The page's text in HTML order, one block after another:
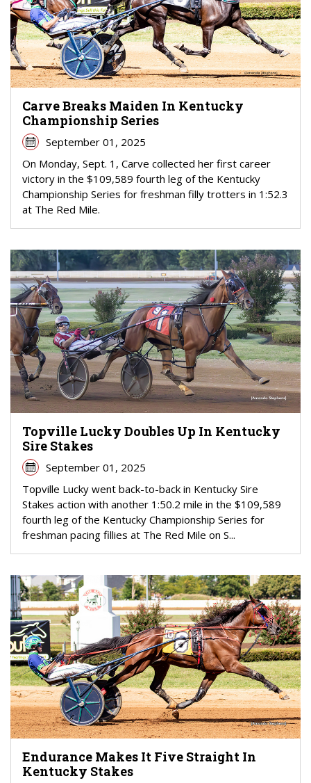
Carve Breaks Maiden In Kentucky
Championship Series
September 01, 2025
On Monday, Sept. 1, Carve collected her first career
victory in the $109,589 fourth leg of the Kentucky
Championship Series for freshman filly trotters in 1:52.3
at The Red Mile.
Topville Lucky Doubles Up In Kentucky
Sire Stakes
September 01, 2025
Topville Lucky went back-to-back in Kentucky Sire
Stakes action with another 1:50.2 mile in the $109,589
fourth leg of the Kentucky Championship Series for
freshman pacing fillies at The Red Mile on S...
Endurance Makes It Five Straight In
Kentucky Stakes